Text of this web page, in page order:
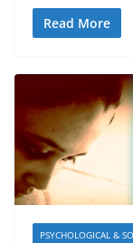
Read More
PSYCHOLOGICAL &